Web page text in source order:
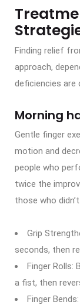
Finding relief
approach,
deficiencies are
Morning
Gentle finger
motion and
people who
twice the
those who
Grip
seconds, then
Finger Rolls:
a fist, then
Finger